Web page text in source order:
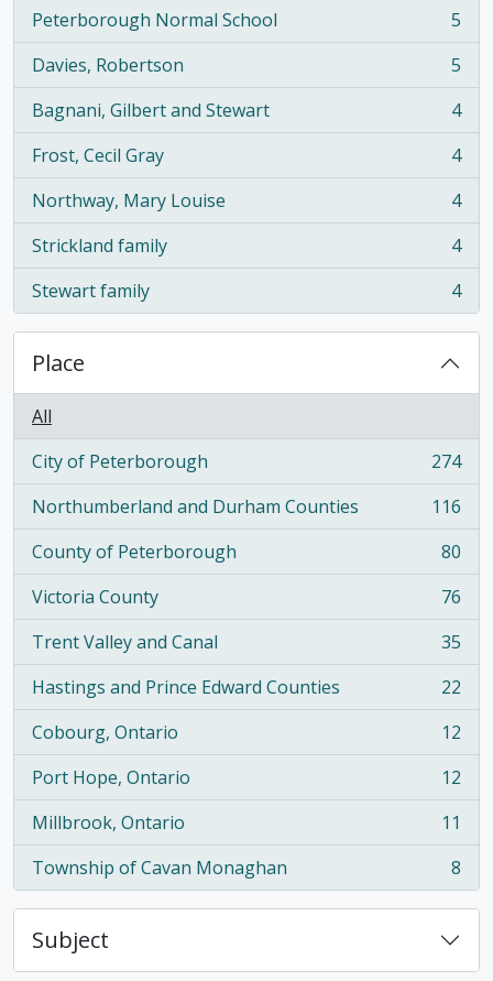
Peterborough Normal School
, 5 results
5
Davies, Robertson
, 5 results
5
Bagnani, Gilbert and Stewart
, 4 results
4
Frost, Cecil Gray
, 4 results
4
Northway, Mary Louise
, 4 results
4
Strickland family
, 4 results
4
Stewart family
, 4 results 4
Place
All
City of Peterborough
, 274 results
274
Northumberland and Durham Counties
, 116 results
116
County of Peterborough
, 80 results
80
Victoria County
, 76 results
76
Trent Valley and Canal
, 35 results
35
Hastings and Prince Edward Counties
, 22 results
22
Cobourg, Ontario
, 12 results
12
Port Hope, Ontario
, 12 results
12
Millbrook, Ontario
, 11 results
11
Township of Cavan Monaghan
, 8 results 8
Subject